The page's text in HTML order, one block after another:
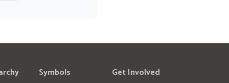
Symbols
Get Involved